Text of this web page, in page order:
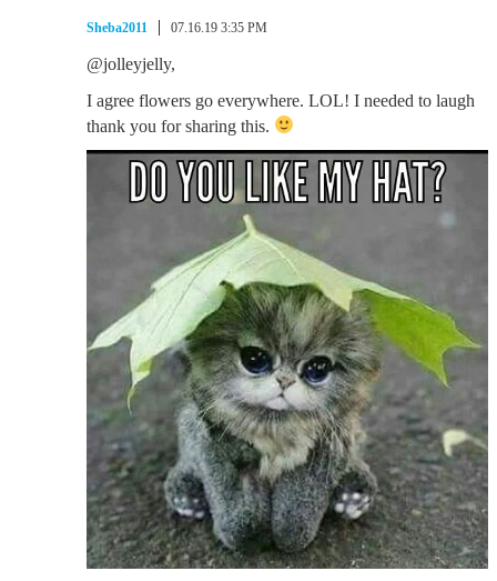
Sheba2011 07.16.19 3:35 PM
@jolleyjelly,
I agree flowers go everywhere. LOL! I needed to laugh
thank you for sharing this.